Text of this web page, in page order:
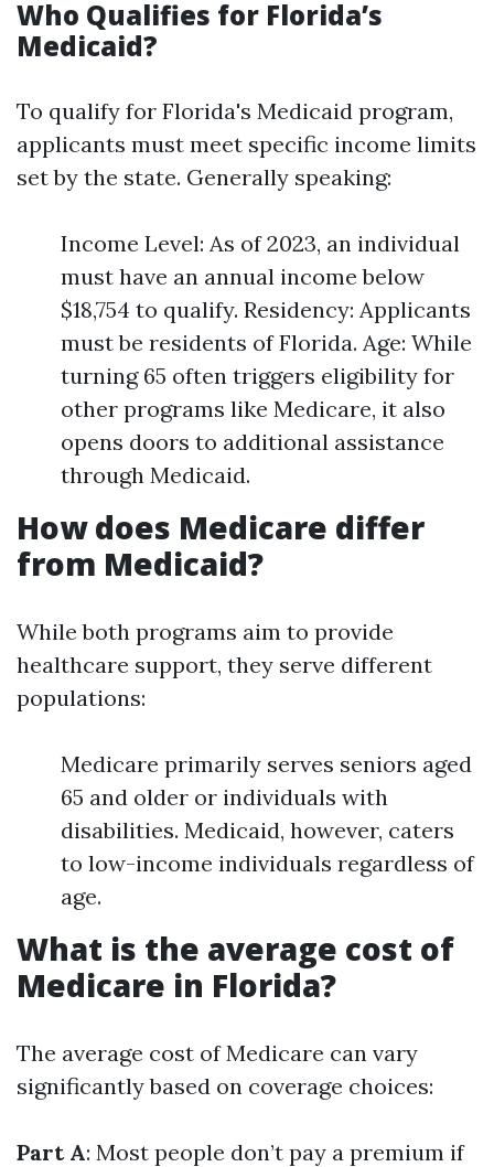
Who Qualifies for Florida’s
Medicaid?
To qualify for Florida's Medicaid program,
applicants must meet specific income limits
set by the state. Generally speaking:
Income Level: As of 2023, an individual
must have an annual income below
$18,754 to qualify. Residency: Applicants
must be residents of Florida. Age: While
turning 65 often triggers eligibility for
other programs like Medicare, it also
opens doors to additional assistance
through Medicaid.
How does Medicare differ
from Medicaid?
While both programs aim to provide
healthcare support, they serve different
populations:
Medicare primarily serves seniors aged
65 and older or individuals with
disabilities. Medicaid, however, caters
to low-income individuals regardless of
age.
What is the average cost of
Medicare in Florida?
The average cost of Medicare can vary
significantly based on coverage choices:
Part A: Most people don’t pay a premium if